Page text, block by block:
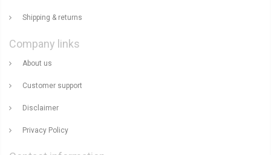
Shipping & returns
Company links
About us
Customer support
Disclaimer
Privacy Policy